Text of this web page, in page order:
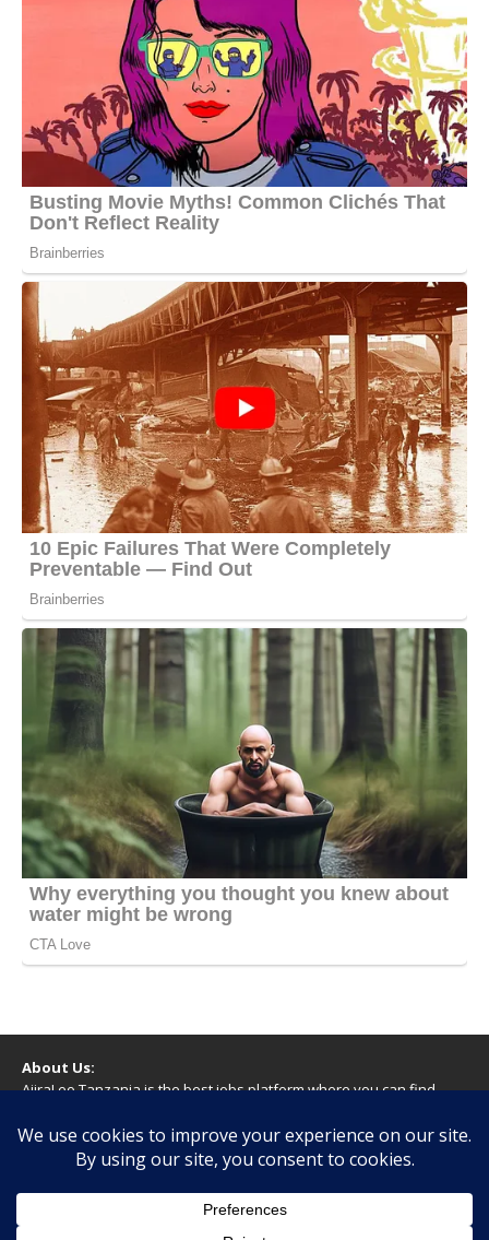
About Us:
AjiraLeo Tanzania is the best jobs platform where you can find
Tanzania! We dare to say; We Give What You Deserve!
You should never provide bank or financial information, or make
any form of payment, when applying for a job. If you are ever